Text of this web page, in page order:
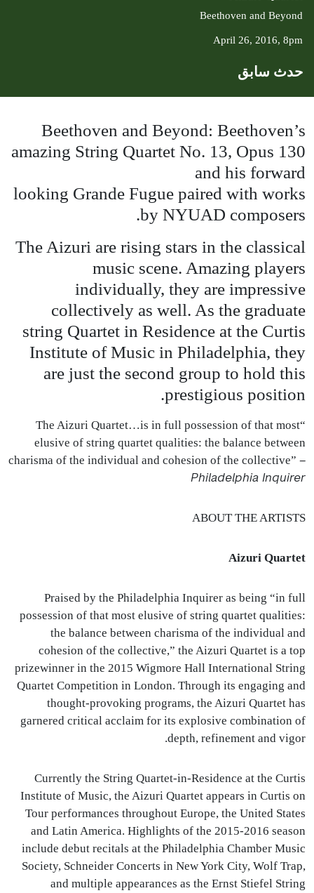
Beethoven and Beyond
April 26, 2016, 8pm
حدث سابق
Beethoven and Beyond: Beethoven’s
amazing String Quartet No. 13, Opus 130
and his forward
looking Grande Fugue paired with works
byNYUADcomposers.
The Aizuri are rising stars in the classical
music scene. Amazing players
individually, they are impressive
collectively as well. As the graduate
string Quartet in Residence at the Curtis
Institute of Music in Philadelphia, they
are just the second group to hold this
prestigious position.
“The Aizuri Quartet…is in full possession of that most
elusive of string quartet qualities: the balance between
charisma of the individual and cohesion of the collective”
Philadelphia Inquirer
ABOUT THEARTISTS
Aizuri Quartet
Praised by the Philadelphia Inquirer as being “in full
possession of that most elusive of string quartet qualities:
the balance between charisma of the individual and
cohesion of the collective,” the Aizuri Quartet is a top
prizewinner in the 2015 Wigmore Hall International String
Quartet Competition in London. Through its engaging and
thought-provoking programs, the Aizuri Quartet has
garnered critical acclaim for its explosive combination of
depth, refinement and vigor.
Currently the String Quartet-in-Residence at the Curtis
Institute of Music, the Aizuri Quartet appears in Curtis on
Tour performances throughout Europe, the United States
and Latin America. Highlights of the 2015-2016 season
include debut recitals at the Philadelphia Chamber Music
Society, Schneider Concerts in New York City, Wolf Trap,
and multiple appearances as the Ernst Stiefel String